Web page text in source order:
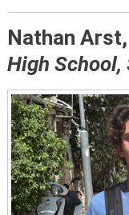
Nathan
High School,